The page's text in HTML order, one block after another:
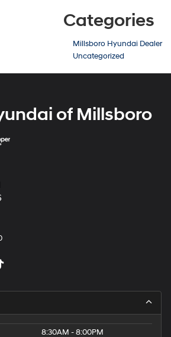
Categories
Millsboro Hyundai Dealer
Uncategorized
of Millsboro
8:30AM - 8:00PM